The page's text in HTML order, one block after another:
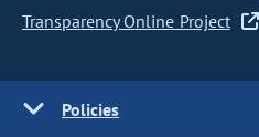
Transparency Online Project
Policies